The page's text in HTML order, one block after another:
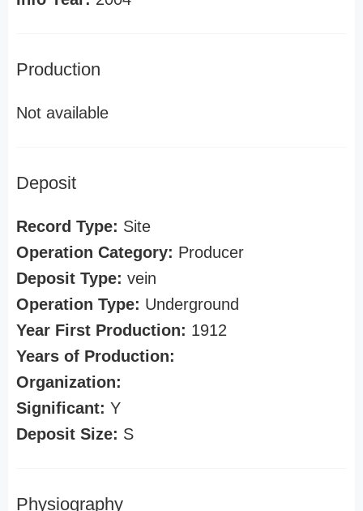
Production
Not available
Deposit
Record Type: Site
Operation Category: Producer
Deposit Type: vein
Operation Type: Underground
Year First Production: 1912
Years of Production:
Organization:
Significant: Y
Deposit Size: S
Physiography